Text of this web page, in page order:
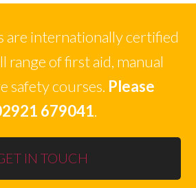
internationally certified
range of first aid, manual
safety courses. Please
679041.
IN TOUCH